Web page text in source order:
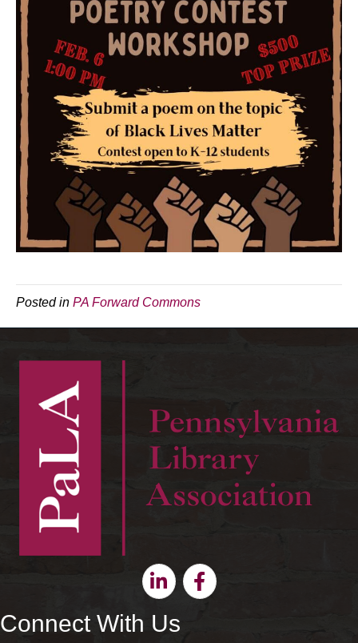
Posted in PA Forward Commons
LinkedinFacebook
Connect With Us